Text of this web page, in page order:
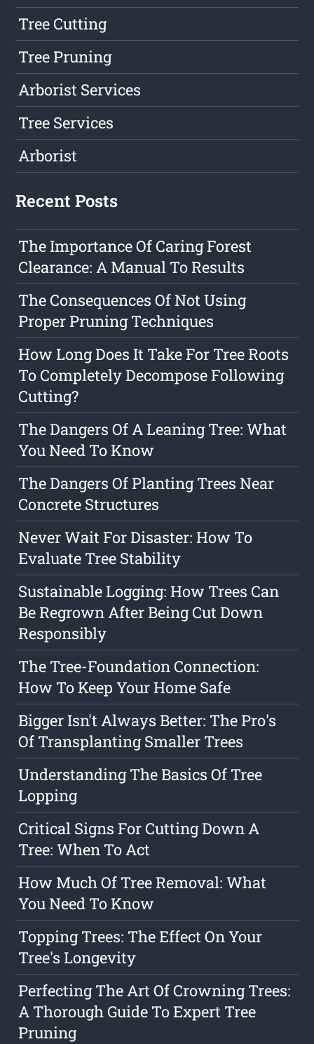
Tree Cutting
Tree Pruning
Arborist Services
Tree Services
Arborist
Recent Posts
The Importance Of Caring Forest
Clearance: A Manual To Results
The Consequences Of Not Using
Proper Pruning Techniques
How Long Does It Take For Tree Roots
To Completely Decompose Following
Cutting?
The Dangers Of A Leaning Tree: What
You Need To Know
The Dangers Of Planting Trees Near
Concrete Structures
Never Wait For Disaster: How To
Evaluate Tree Stability
Sustainable Logging: How Trees Can
Be Regrown After Being Cut Down
Responsibly
The Tree-Foundation Connection:
How To Keep Your Home Safe
Bigger Isn't Always Better: The Pro's
Of Transplanting Smaller Trees
Understanding The Basics Of Tree
Lopping
Critical Signs For Cutting Down A
Tree: When To Act
How Much Of Tree Removal: What
You Need To Know
Topping Trees: The Effect On Your
Tree's Longevity
Perfecting The Art Of Crowning Trees:
A Thorough Guide To Expert Tree
Pruning